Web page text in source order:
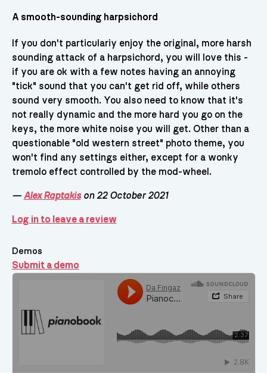
A smooth-sounding harpsichord
If you don't particulariy enjoy the original, more harsh
sounding attack of a harpsichord, you will love this -
if you are ok with a few notes having an annoying
"tick" sound that you can't get rid off, while others
sound very smooth. You also need to know that it's
not really dynamic and the more hard you go on the
keys, the more white noise you will get. Other than a
questionable "old western street" photo theme, you
won't find any settings either, except for a wonky
tremolo effect controlled by the mod-wheel.
— Alex Raptakison 22 October 2021
Log in to leave a review
Demos
Submit a demo